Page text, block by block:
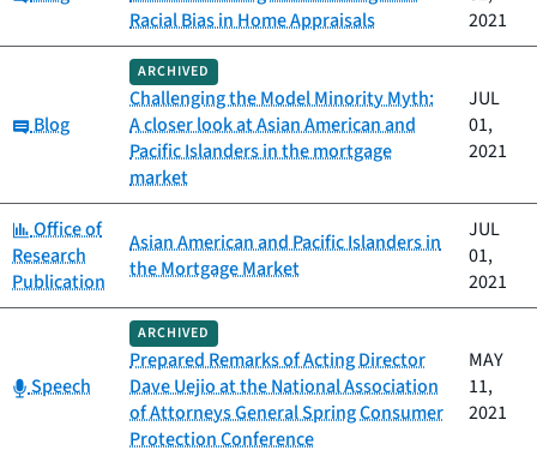
Racial Bias in Home Appraisals
2021
Category:
Blog
ARCHIVED
Challenging the Model Minority Myth:
A closer look at Asian American and
Pacific Islanders in the mortgage
market
JUL
01,
2021
Category:
Office of
Research
Publication
Asian American and Pacific Islanders in
the Mortgage Market
JUL
01,
2021
Category:
Speech
ARCHIVED
Prepared Remarks of Acting Director
Dave Uejio at the National Association
of Attorneys General Spring Consumer
Protection Conference
MAY
11,
2021